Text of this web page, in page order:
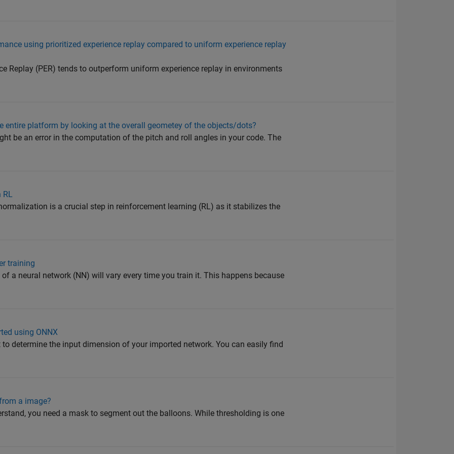
using prioritized experience replay compared to uniform experience replay
Replay (PER) tends to outperform uniform experience replay in environments
entire platform by looking at the overall geometey of the objects/dots?
be an error in the computation of the pitch and roll angles in your code. The
RL
is a crucial step in reinforcement learning (RL) as it stabilizes the
training
a neural network (NN) will vary every time you train it. This happens because
using ONNX
to determine the input dimension of your imported network. You can easily find
a image?
you need a mask to segment out the balloons. While thresholding is one